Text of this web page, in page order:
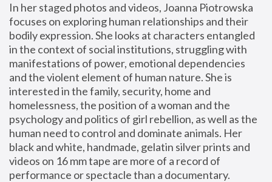
In her staged photos and videos, Joanna Piotrowska
focuses on exploring human relationships and their
bodily expression. She looks at characters entangled
in the context of social institutions, struggling with
manifestations of power, emotional dependencies
and the violent element of human nature. She is
interested in the family, security, home and
homelessness, the position of a woman and the
psychology and politics of girl rebellion, as well as the
human need to control and dominate animals. Her
black and white, handmade, gelatin silver prints and
videos on 16 mm tape are more of a record of
performance or spectacle than a documentary.